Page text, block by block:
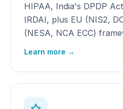
HIPAA, India's DPDP
IRDAI, plus EU (NIS2,
(NESA, NCA ECC)
Learn more →